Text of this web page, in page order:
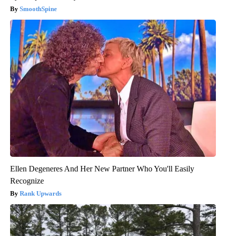
SmoothSpine
Ellen Degeneres And Her New Partner Who You'll Easily
Recognize
Rank Upwards